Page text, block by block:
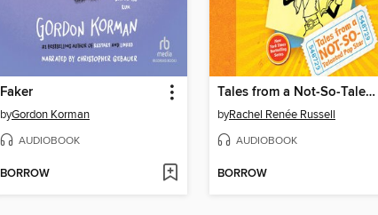
Faker
byGordon Korman
AUDIOBOOK
BORROW
Tales from a Not-So-Talented Pop Star
byRachel Renée Russell
AUDIOBOOK
BORROW